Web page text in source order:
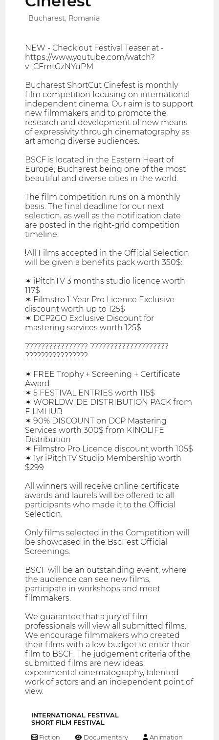
Bucharest, Romania
NEW - Check out Festival Teaser at -
https://www.youtube.com/watch?
v=CFmtGzNYuPM
Bucharest ShortCut Cinefest is monthly
film competition focusing on international
independent cinema. Our aim is to support
new filmmakers and to promote the
research and development of new means
of expressivity through cinematography as
art among diverse audiences.
BSCF is located in the Eastern Heart of
Europe, Bucharest being one of the most
beautiful and diverse cities in the world.
The film competition runs on a monthly
basis. The final deadline for our next
selection, as well as the notification date
are posted in the right-grid competition
timeline.
❗All Films accepted in the Official Selection
will be given a benefits pack worth 350$:
✶ iPitchTV 3 months studio licence worth
117$
✶ Filmstro 1-Year Pro Licence Exclusive
discount worth up to 125$
✶ DCP2GO Exclusive Discount for
mastering services worth 125$
???????????????? ????????????????????
????????????????
✶ FREE Trophy + Screening + Certificate
Award
✶ 5 FESTIVAL ENTRIES worth 115$
✶ WORLDWIDE DISTRIBUTION PACK from
FILMHUB
✶ 90% DISCOUNT on DCP Mastering
Services worth 300$ from KINOLIFE
Distribution
✶ Filmstro Pro Licence discount worth 105$
✶ 1yr iPitchTV Studio Membership worth
$299
All winners will receive online certificate
awards and laurels will be offered to all
participants who made it to the Official
Selection.
Only films selected in the Competition will
be showcased in the BscFest Official
Screenings.
BSCF will be an outstanding event, where
the audience can see new films,
participate in workshops and meet
filmmakers.
We guarantee that a jury of film
professionals will view all submitted films.
We encourage filmmakers who created
their films with a low budget to enter their
film to BSCF. The judgement criteria of the
submitted films are new ideas,
experimental cinematography, talented
work of actors and an independent point of
view.
INTERNATIONAL FESTIVAL
SHORT FILM FESTIVAL
Fiction Documentary
Animation